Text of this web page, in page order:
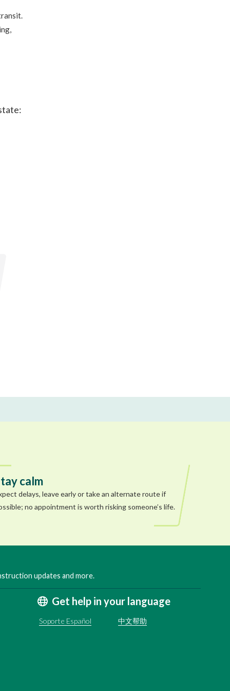
calm
delays, leave early or take an alternate route if
no appointment is worth risking someone’s life.
updates and more.
Get help in your language
Soporte Español 中文帮助